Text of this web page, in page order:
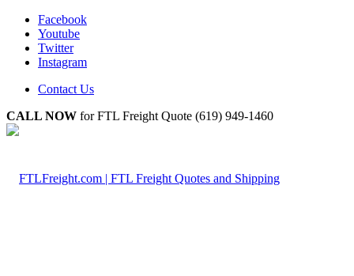
Facebook
Youtube
Twitter
Instagram
Contact Us
CALL NOW for FTL Freight Quote (619) 949-1460